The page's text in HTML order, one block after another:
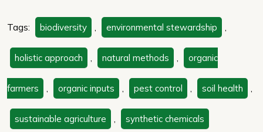
Tags: biodiversity , environmental stewardship ,
holistic approach , natural methods , organic
farmers , organic inputs , pest control , soil health ,
sustainable agriculture , synthetic chemicals